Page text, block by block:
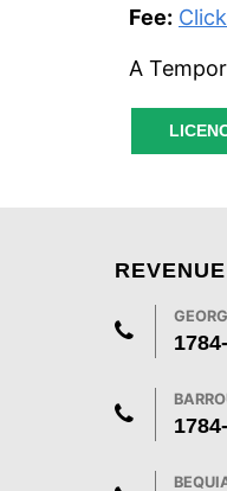
Fee:
A